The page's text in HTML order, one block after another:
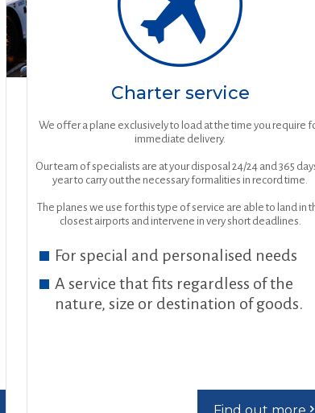
Charter service
We offer a plane exclusively to load at the time you require
immediate delivery.
Our team of specialists are at your disposal 24/24 and 365
year to carry out the necessary formalities in record time.
The planes we use for this type of service are able to land in
closest airports and intervene in very short deadlines.
For special and personalised needs
A service that fits regardless of the
nature, size or destination of goods.